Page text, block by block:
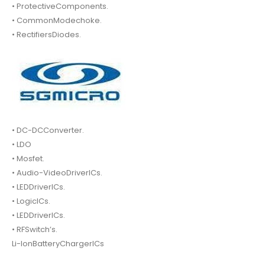
• ProtectiveComponents.
• CommonModechoke.
• RectifiersDiodes.
• DC-DCConverter.
• LDO
• Mosfet.
• Audio-VideoDriverICs.
• LEDDriverICs.
• LogicICs.
• LEDDriverICs.
• RFSwitch’s.
Li-IonBatteryChargerICs